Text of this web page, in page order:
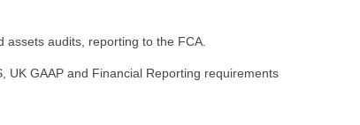
assets audits, reporting to the FCA.
UK GAAP and Financial Reporting requirements